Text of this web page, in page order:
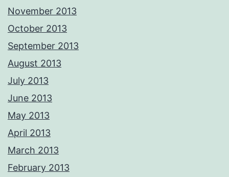
November 2013
October 2013
September 2013
August 2013
July 2013
June 2013
May 2013
April 2013
March 2013
February 2013